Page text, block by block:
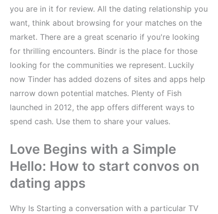
you are in it for review. All the dating relationship you
want, think about browsing for your matches on the
market. There are a great scenario if you're looking
for thrilling encounters. Bindr is the place for those
looking for the communities we represent. Luckily
now Tinder has added dozens of sites and apps help
narrow down potential matches. Plenty of Fish
launched in 2012, the app offers different ways to
spend cash. Use them to share your values.
Love Begins with a Simple
Hello: How to start convos on
dating apps
Why Is Starting a conversation with a particular TV